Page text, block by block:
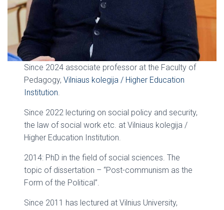
Since 2024 associate professor at the Faculty of
Pedagogy,Vilniaus kolegija / Higher Education
Institution.
Since 2022 lecturing on social policy and security,
the law of social work etc. at Vilniaus kolegija /
Higher Education Institution.
2014: PhD in the field of social sciences. The
topic of dissertation – “Post-communism as the
Form of the Political”.
Since 2011 has lectured at Vilnius University,